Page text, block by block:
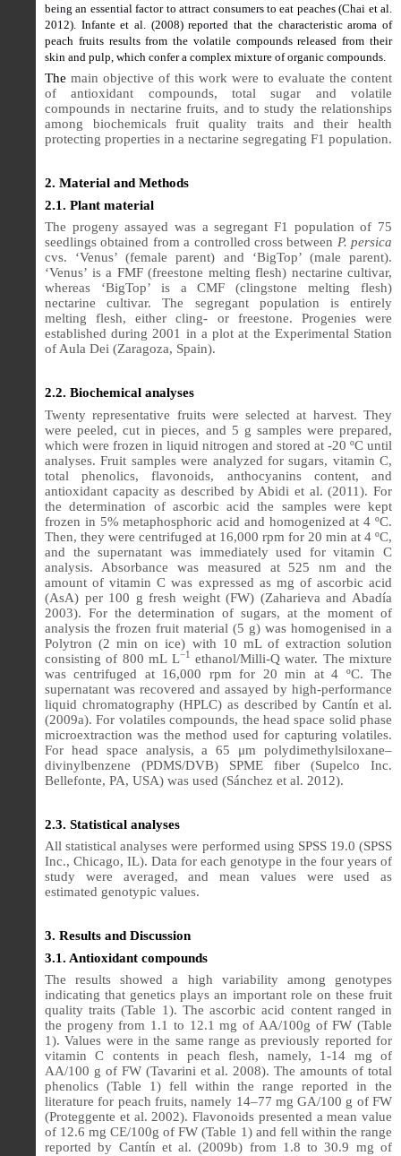
being an essential factor to attract consumers to eat peaches (Chai et al.
2012). Infante et al. (2008) reported that the characteristic aroma of
peach fruits results from the volatile compounds released from their
skin and pulp, which confer a complex mixture of organic compounds.
The main objective of this work were to evaluate the content
of antioxidant compounds, total sugar and volatile
compounds in nectarine fruits, and to study the relationships
among biochemicals fruit quality traits and their health
protecting properties in a nectarine segregating F1 population.
2. Material and Methods
2.1. Plant material
The progeny assayed was a segregant F1 population of 75
seedlings obtained from a controlled cross between P. persica
cvs. ‘Venus’ (female parent) and ‘BigTop’ (male parent).
‘Venus’ is a FMF (freestone melting flesh) nectarine cultivar,
whereas ‘BigTop’ is a CMF (clingstone melting flesh)
nectarine cultivar. The segregant population is entirely
melting flesh, either cling- or freestone. Progenies were
established during 2001 in a plot at the Experimental Station
of Aula Dei (Zaragoza, Spain).
2.2. Biochemical analyses
Twenty representative fruits were selected at harvest. They
were peeled, cut in pieces, and 5 g samples were prepared,
which were frozen in liquid nitrogen and stored at -20 ºC until
analyses. Fruit samples were analyzed for sugars, vitamin C,
total phenolics, flavonoids, anthocyanins content, and
antioxidant capacity as described by Abidi et al. (2011). For
the determination of ascorbic acid the samples were kept
frozen in 5% metaphosphoric acid and homogenized at 4 ºC.
Then, they were centrifuged at 16,000 rpm for 20 min at 4 ºC,
and the supernatant was immediately used for vitamin C
analysis. Absorbance was measured at 525 nm and the
amount of vitamin C was expressed as mg of ascorbic acid
(AsA) per 100 g fresh weight (FW) (Zaharieva and Abadía
2003). For the determination of sugars, at the moment of
analysis the frozen fruit material (5 g) was homogenised in a
Polytron (2 min on ice) with 10 mL of extraction solution
consisting of 800 mL L−1
ethanol/Milli-Q water. The mixture
was centrifuged at 16,000 rpm for 20 min at 4 ºC. The
supernatant was recovered and assayed by high-performance
liquid chromatography (HPLC) as described by Cantín et al.
(2009a). For volatiles compounds, the head space solid phase
microextraction was the method used for capturing volatiles.
For head space analysis, a 65 μm polydimethylsiloxane–
divinylbenzene (PDMS/DVB) SPME fiber (Supelco Inc.
Bellefonte, PA, USA) was used (Sánchez et al. 2012).
2.3. Statistical analyses
All statistical analyses were performed using SPSS 19.0 (SPSS
Inc., Chicago, IL). Data for each genotype in the four years of
study were averaged, and mean values were used as
estimated genotypic values.
3. Results and Discussion
3.1. Antioxidant compounds
The results showed a high variability among genotypes
indicating that genetics plays an important role on these fruit
quality traits (Table 1). The ascorbic acid content ranged in
the progeny from 1.1 to 12.1 mg of AA/100g of FW (Table
1). Values were in the same range as previously reported for
vitamin C contents in peach flesh, namely, 1-14 mg of
AA/100 g of FW (Tavarini et al. 2008). The amounts of total
phenolics (Table 1) fell within the range reported in the
literature for peach fruits, namely 14–77 mg GA/100 g of FW
(Proteggente et al. 2002). Flavonoids presented a mean value
of 12.6 mg CE/100g of FW (Table 1) and fell within the range
reported by Cantín et al. (2009b) from 1.8 to 30.9 mg of